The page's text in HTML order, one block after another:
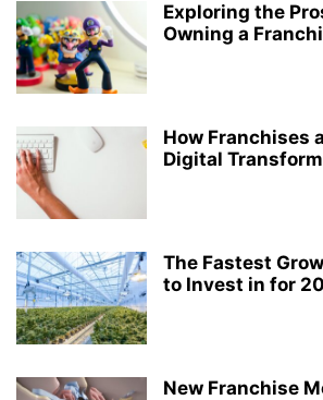
Exploring the
Owning a
How Franchises
Digital
The Fastest
to Invest in for
New Franchise